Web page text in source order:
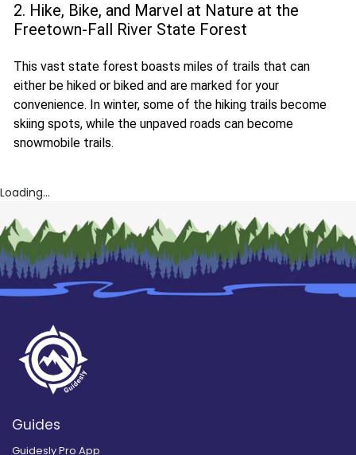
2. Hike, Bike, and Marvel at Nature at the
Freetown-Fall River State Forest
This vast state forest boasts miles of trails that can
either be hiked or biked and are marked for your
convenience. In winter, some of the hiking trails become
skiing spots, while the unpaved roads can become
snowmobile trails.
Loading...
Guides
Guidesly Pro App